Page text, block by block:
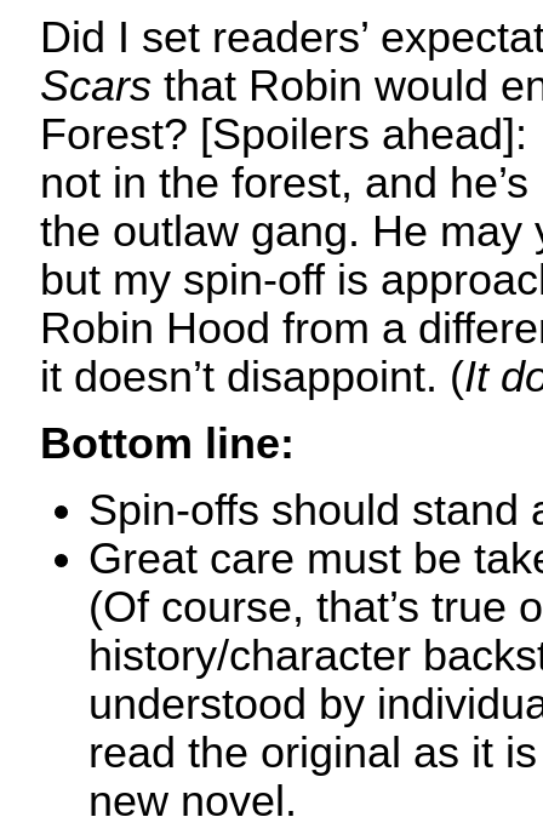
Did I set readers’
Scars that Robin would
Forest? [Spoilers
not in the forest, and
the outlaw gang. He may
but my spin-off is
Robin Hood from a
it doesn’t disappoint. (It
Bottom line:
Spin-offs should stand
Great care must be
(Of course, that’s true
history/character
understood by
read the original as it
new novel.